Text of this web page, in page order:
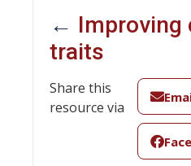
← Improving
traits
Share this
resource via